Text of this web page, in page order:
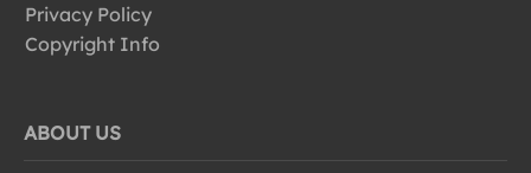
Privacy Policy
Copyright Info
ABOUT US